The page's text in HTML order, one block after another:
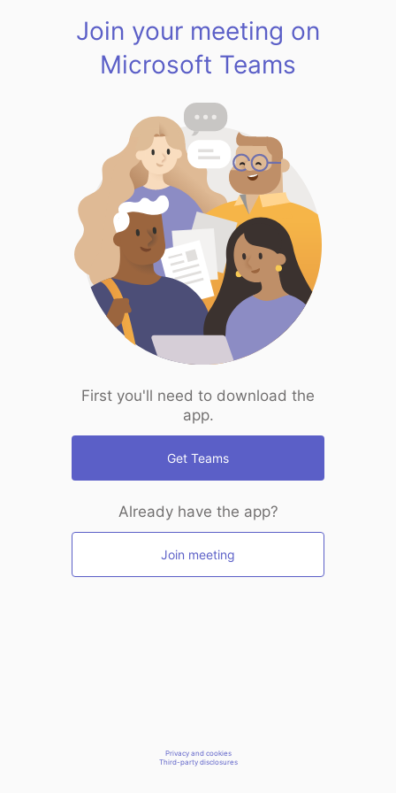
Join your meeting on
Microsoft Teams
First you'll need to download the
app.
Get Teams
Already have the app?
Join meeting
Privacy and cookies
Third-party disclosures